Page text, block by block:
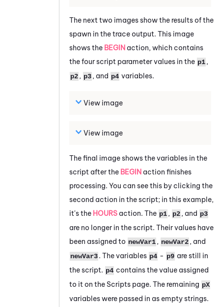
The next two images show the results of the
spawn in the trace output. This image
shows the BEGIN action, which contains
the four script parameter values in the p1,
p2, p3, and p4 variables.
View image
View image
The final image shows the variables in the
script after the BEGIN action finishes
processing. You can see this by clicking the
second action in the script; in this example,
it's the HOURS action. The p1, p2, and p3
are no longer in the script. Their values have
been assigned to newVar1, newVar2, and
newVar3. The variables p4 - p9 are still in
the script. p4 contains the value assigned
to it on the Scripts page. The remaining pX
variables were passed in as empty strings.